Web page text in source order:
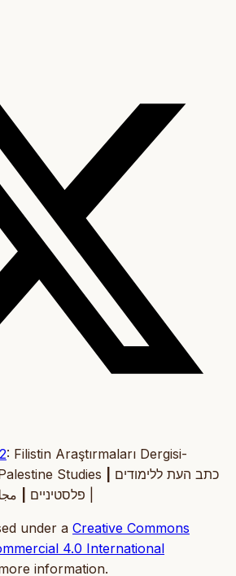
: Filistin Araştırmaları Dergisi-
Studies
פלסטיניים
under a Creative Commons
4.0 International
information.